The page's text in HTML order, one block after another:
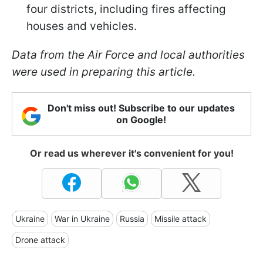
four districts, including fires affecting
houses and vehicles.
Data from the Air Force and local authorities
were used in preparing this article.
Don't miss out! Subscribe to our updates
on Google!
Or read us wherever it's convenient for you!
Ukraine War in Ukraine Russia Missile attack
Drone attack